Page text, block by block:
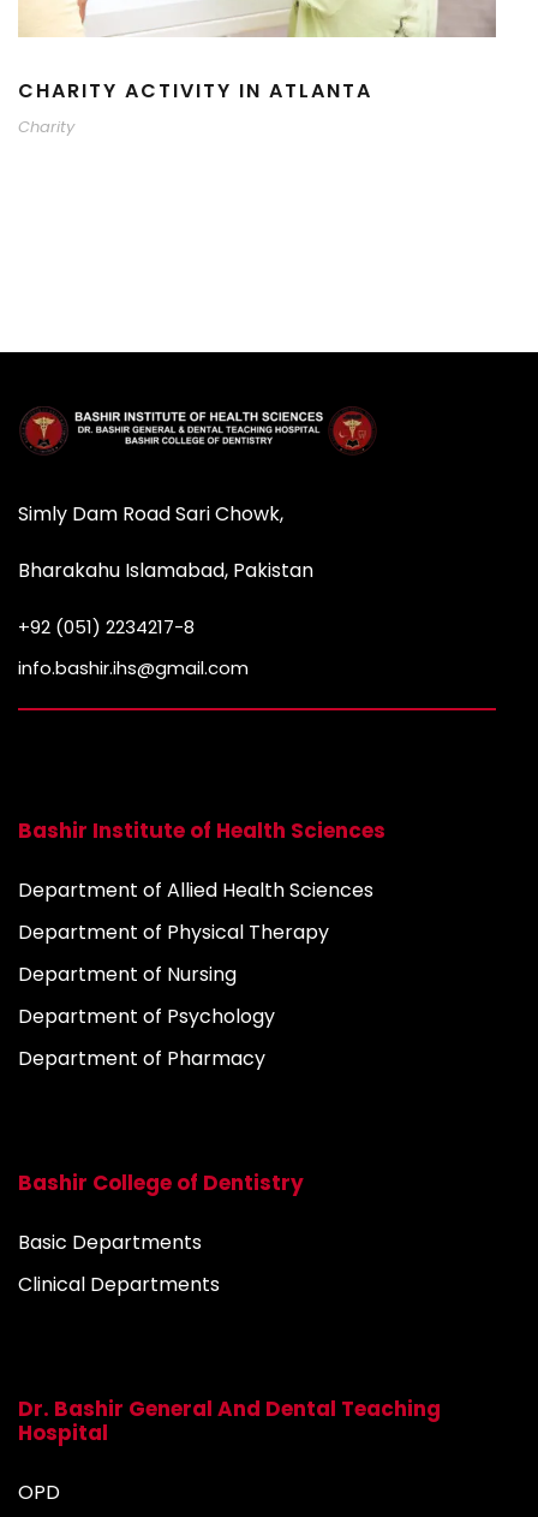
CHARITY ACTIVITY IN ATLANTA
Charity
Simly Dam Road Sari Chowk,
Bharakahu Islamabad, Pakistan
+92 (051) 2234217-8
info.bashir.ihs@gmail.com
Bashir Institute of Health Sciences
Department of Allied Health Sciences
Department of Physical Therapy
Department of Nursing
Department of Psychology
Department of Pharmacy
Bashir College of Dentistry
Basic Departments
Clinical Departments
Dr. Bashir General And Dental Teaching
Hospital
OPD